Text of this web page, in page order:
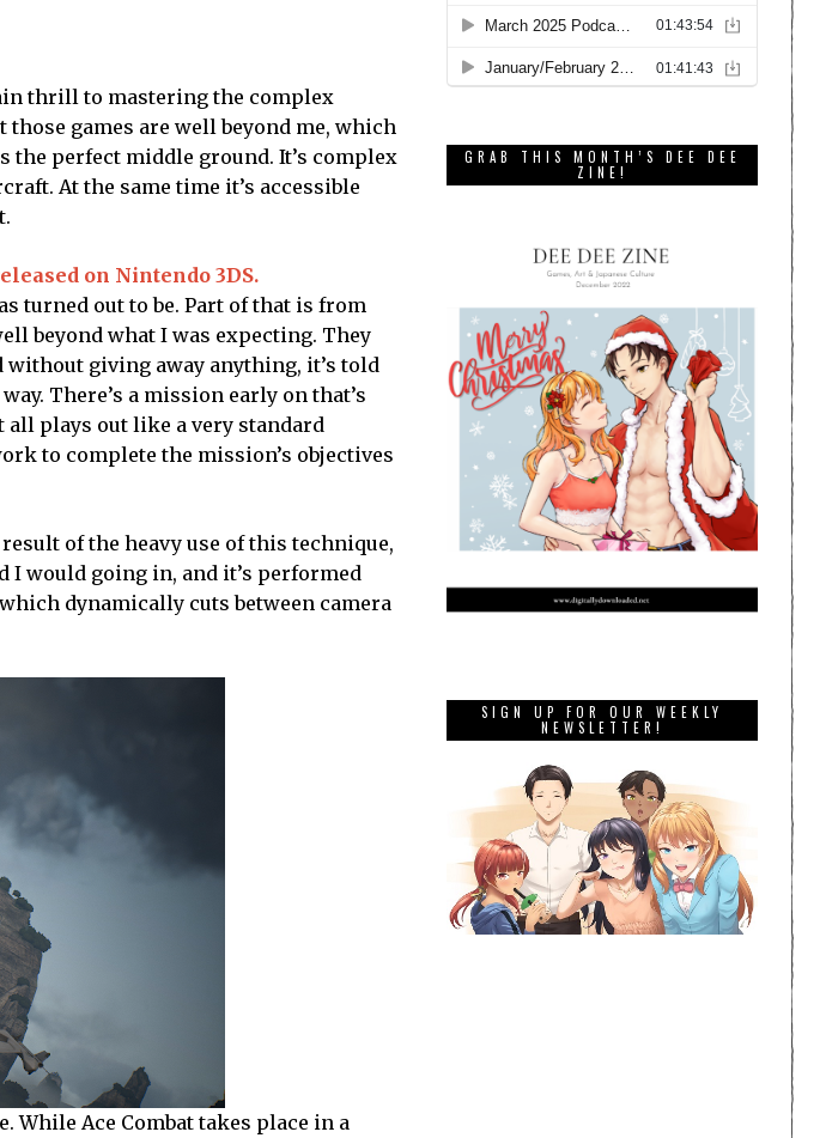
thrill to mastering the complex
those games are well beyond me, which
the perfect middle ground. It’s complex
At the same time it’s accessible
on Nintendo 3DS.
turned out to be. Part of that is from
beyond what I was expecting. They
giving away anything, it’s told
There’s a mission early on that’s
plays out like a very standard
to complete the mission’s objectives
of the heavy use of this technique,
I would going in, and it’s performed
dynamically cuts between camera
While Ace Combat takes place in a
GRAB THIS MONTH’S DEE DEE
ZINE!
SIGN UP FOR OUR WEEKLY
NEWSLETTER!